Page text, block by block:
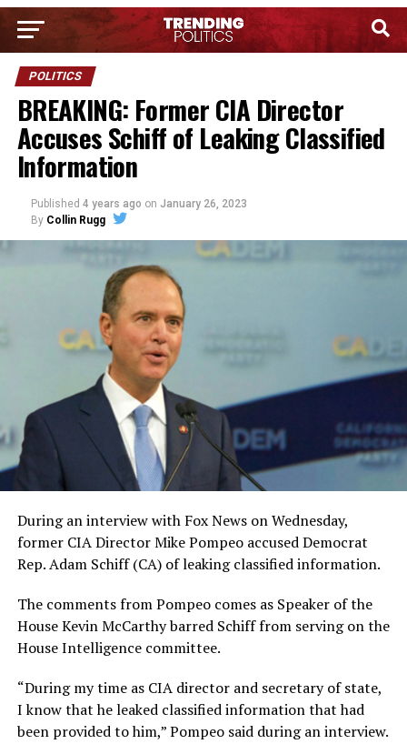
POLITICS
BREAKING: Former CIA Director
Accuses Schiff of Leaking Classified
Information
Published 4 years ago on January 26, 2023
By Collin Rugg
During an interview with Fox News on Wednesday,
former CIA Director Mike Pompeo accused Democrat
Rep. Adam Schiff (CA) of leaking classified information.
The comments from Pompeo comes as Speaker of the
House Kevin McCarthy barred Schiff from serving on the
House Intelligence committee.
“During my time as CIA director and secretary of state,
I know that he leaked classified information that had
been provided to him,” Pompeo said during an interview.